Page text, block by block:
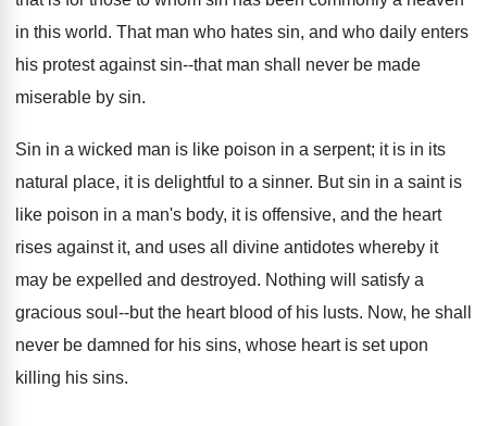
in this world. That man who hates sin, and who daily enters
his protest against sin--that man shall never be made
miserable by sin.
Sin in a wicked man is like poison in a serpent; it is in its
natural place, it is delightful to a sinner. But sin in a saint is
like poison in a man's body, it is offensive, and the heart
rises against it, and uses all divine antidotes whereby it
may be expelled and destroyed. Nothing will satisfy a
gracious soul--but the heart blood of his lusts. Now, he shall
never be damned for his sins, whose heart is set upon
killing his sins.